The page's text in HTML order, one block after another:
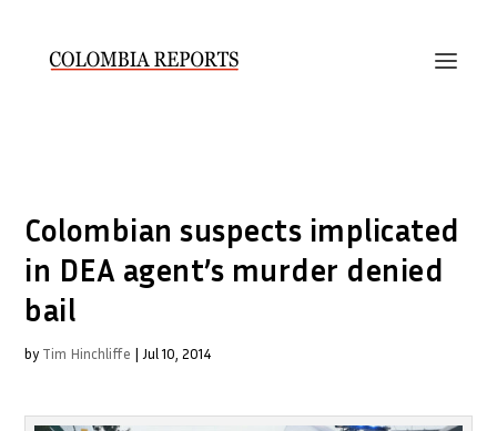
Colombian suspects implicated
in DEA agent’s murder denied
bail
by Tim Hinchliffe | Jul 10, 2014